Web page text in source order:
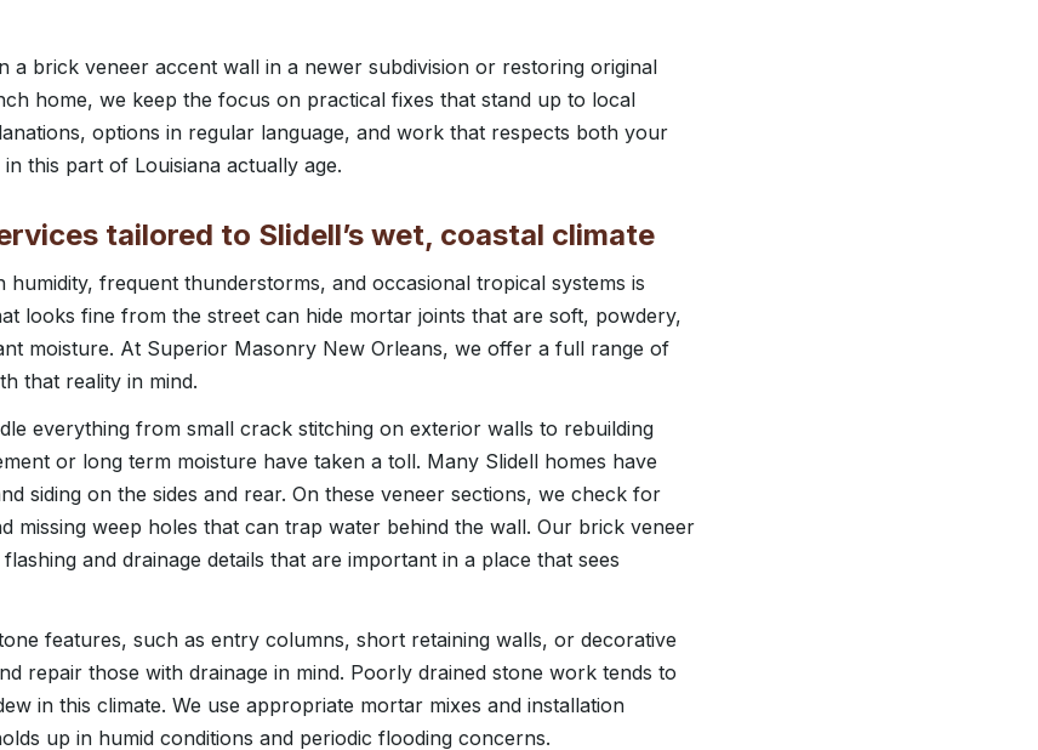
a brick veneer accent wall in a newer subdivision or restoring original
home, we keep the focus on practical fixes that stand up to local
options in regular language, and work that respects both your
this part of Louisiana actually age.
tailored to Slidell’s wet, coastal climate
humidity, frequent thunderstorms, and occasional tropical systems is
looks fine from the street can hide mortar joints that are soft, powdery,
moisture. At Superior Masonry New Orleans, we offer a full range of
that reality in mind.
everything from small crack stitching on exterior walls to rebuilding
or long term moisture have taken a toll. Many Slidell homes have
siding on the sides and rear. On these veneer sections, we check for
missing weep holes that can trap water behind the wall. Our brick veneer
and drainage details that are important in a place that sees
features, such as entry columns, short retaining walls, or decorative
repair those with drainage in mind. Poorly drained stone work tends to
in this climate. We use appropriate mortar mixes and installation
up in humid conditions and periodic flooding concerns.